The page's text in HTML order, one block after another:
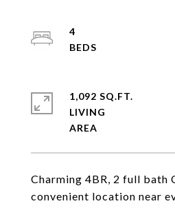
Charming 4BR, 2 full bath
convenient location near
4
1,092 SQ.FT.
LIVING